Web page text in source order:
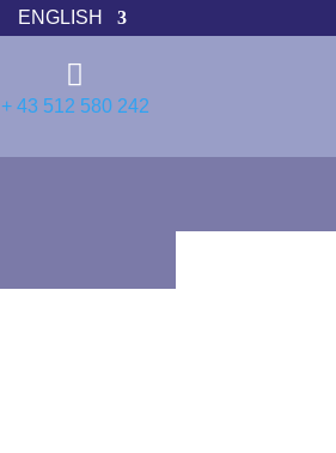
ENGLISH

+ 43 512 580 242